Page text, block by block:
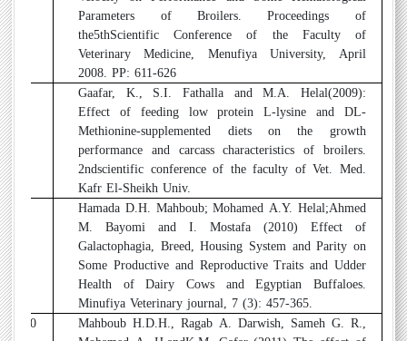
Parameters of Broilers. Proceedings of
the5thScientific Conference of the Faculty of
Veterinary Medicine, Menufiya University, April
2008. PP: 611-626
Gaafar, K., S.I. Fathalla and M.A. Helal(2009):
Effect of feeding low protein L-lysine and DL-
Methionine-supplemented diets on the growth
performance and carcass characteristics of broilers.
2ndscientific conference of the faculty of Vet. Med.
Kafr El-Sheikh Univ.
Hamada D.H. Mahboub; Mohamed A.Y. Helal;Ahmed
M. Bayomi and I. Mostafa (2010) Effect of
Galactophagia, Breed, Housing System and Parity on
Some Productive and Reproductive Traits and Udder
Health of Dairy Cows and Egyptian Buffaloes.
Minufiya Veterinary journal, 7 (3): 457-365.
Mahboub H.D.H., Ragab A. Darwish, Sameh G. R.,
10